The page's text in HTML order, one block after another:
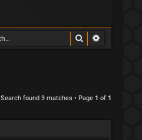
Search
Search found 3 matches • Page 1 of 1